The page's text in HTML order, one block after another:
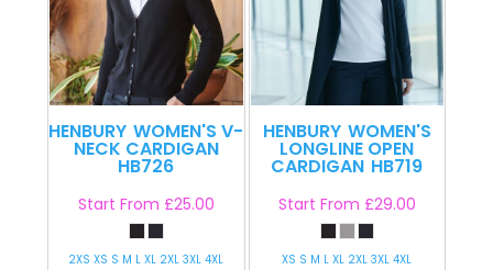
HENBURY WOMEN'S V-
NECK CARDIGAN
HB726
Start From £25.00
2XS XS S M L XL 2XL 3XL 4XL
HENBURY WOMEN'S
LONGLINE OPEN
CARDIGAN HB719
Start From £29.00
XS S M L XL 2XL 3XL 4XL